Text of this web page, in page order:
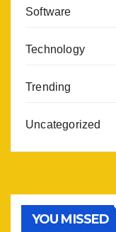
Software
Technology
Trending
Uncategorized
YOU MISSED